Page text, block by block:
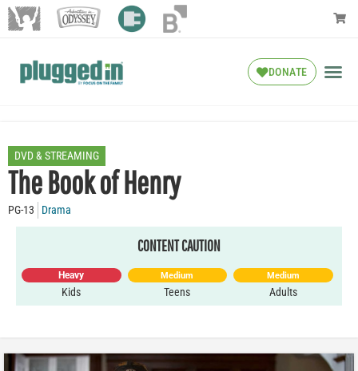
DONATE
DVD & STREAMING
The Book of Henry
PG-13 Drama
CONTENT CAUTION
Heavy
Kids
Medium
Teens
Medium
Adults